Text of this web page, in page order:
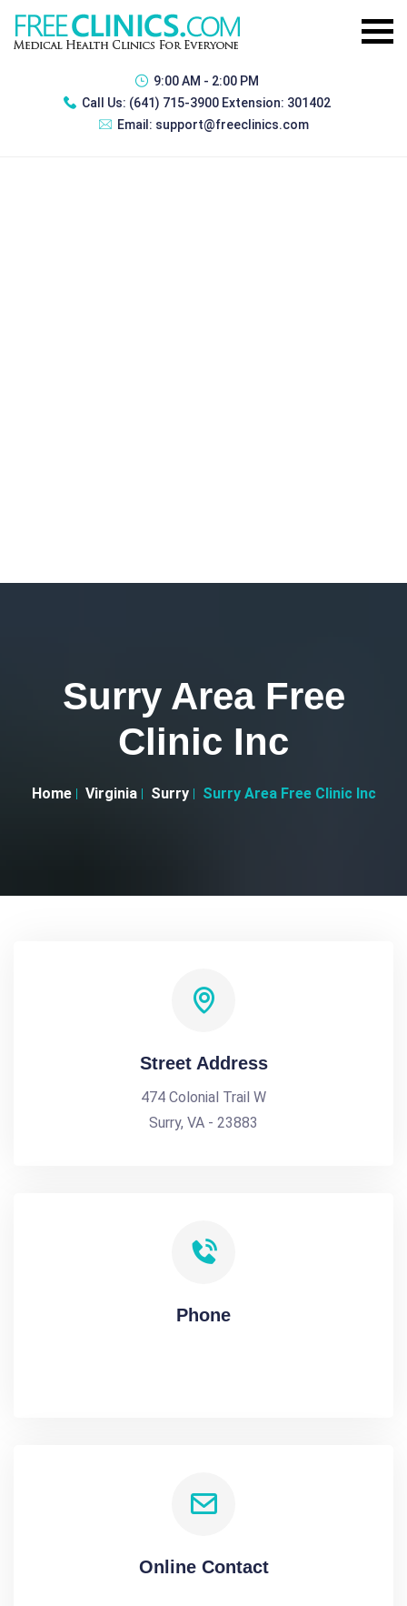
9:00 AM - 2:00 PM
Call Us: (641) 715-3900 Extension: 301402
Email: support@freeclinics.com
Surry Area Free
Clinic Inc
Home Virginia Surry Surry Area Free Clinic Inc
Street Address
474 Colonial Trail W
Surry, VA - 23883
Phone
Online Contact